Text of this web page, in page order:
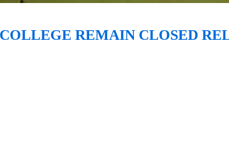
REMAIN CLOSED